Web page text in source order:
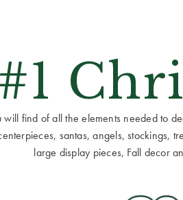
find of all the elements needed to
santas, angels, stockings,
large display pieces, Fall decor